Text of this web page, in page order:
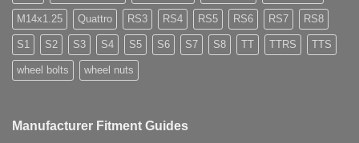
M14x1.25 Quattro RS3 RS4 RS5 RS6 RS7 RS8
S1 S2 S3 S4 S5 S6 S7 S8 TT TTRS TTS
wheel bolts wheel nuts
Manufacturer Fitment Guides